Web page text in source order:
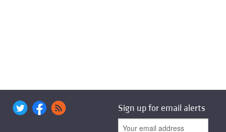
Sign up for email alerts